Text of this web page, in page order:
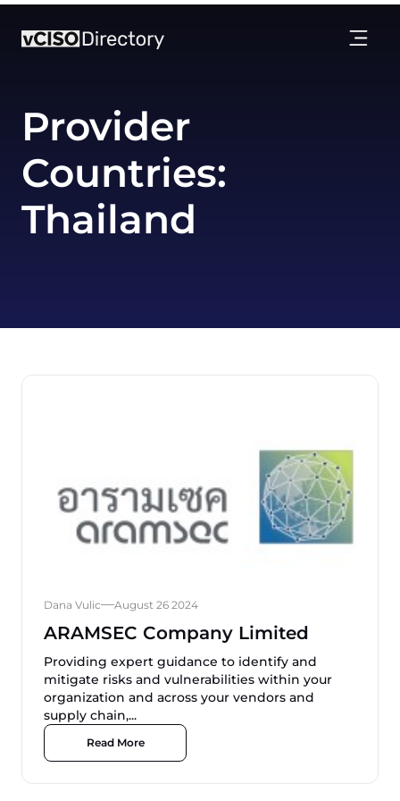
Provider
Countries:
Thailand
Dana Vulic August 26 2024
ARAMSEC Company Limited
Providing expert guidance to identify and
mitigate risks and vulnerabilities within your
organization and across your vendors and
supply chain,...
Read More